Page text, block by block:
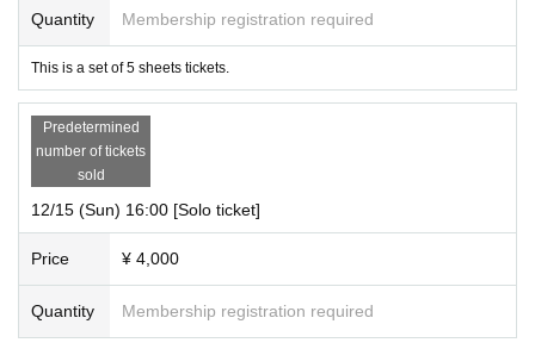
Quantity Membership registration required
This is a set of 5 sheets tickets.
Predetermined
number of tickets
sold
12/15 (Sun) 16:00 [Solo ticket]
Price ¥ 4,000
Quantity Membership registration required